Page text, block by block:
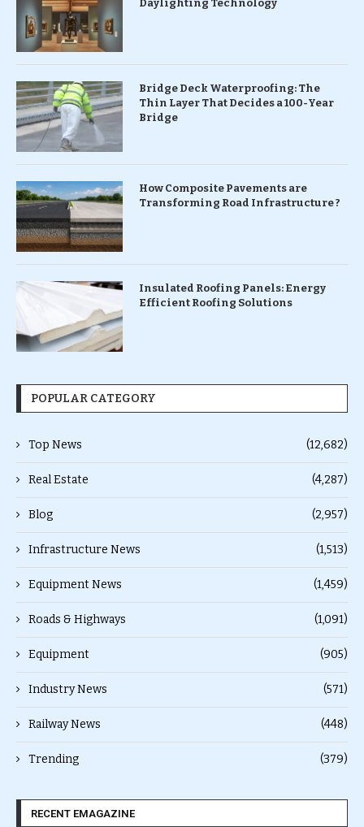
Daylighting Technology
Bridge Deck Waterproofing: The
Thin Layer That Decides a 100-Year
Bridge
How Composite Pavements are
Transforming Road Infrastructure ?
Insulated Roofing Panels: Energy
Efficient Roofing Solutions
POPULAR CATEGORY
Top News (12,682)
Real Estate (4,287)
Blog (2,957)
Infrastructure News (1,513)
Equipment News (1,459)
Roads & Highways (1,091)
Equipment (905)
Industry News (571)
Railway News (448)
Trending (379)
RECENT EMAGAZINE